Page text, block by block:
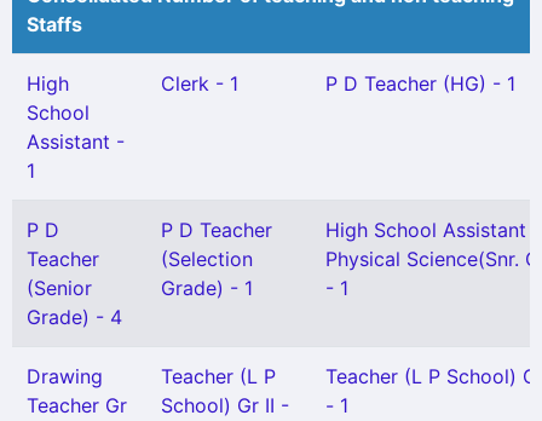
Staffs
High
School
Assistant -
1
Clerk - 1 P D Teacher (HG) - 1
P D
Teacher
(Senior
Grade) - 4
P D Teacher
(Selection
Grade) - 1
High School Assistant
Physical Science(Snr.
- 1
Drawing
Teacher Gr
Teacher (L P
School) Gr II -
Teacher (L P School)
- 1